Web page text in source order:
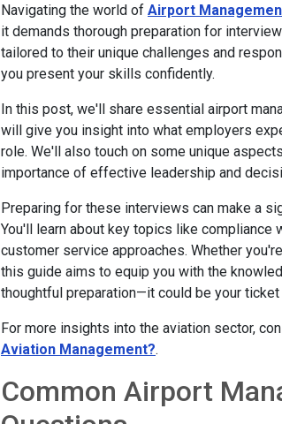
Navigating the world of Airport
it demands thorough preparation for
tailored to their unique challenges and
you present your skills confidently.
In this post, we'll share essential airport
will give you insight into what employers
role. We'll also touch on some unique
importance of effective leadership and
Preparing for these interviews can make a
You'll learn about key topics like compliance
customer service approaches. Whether
this guide aims to equip you with the
thoughtful preparation—it could be your
For more insights into the aviation sector,
Aviation Management?.
Common Airport